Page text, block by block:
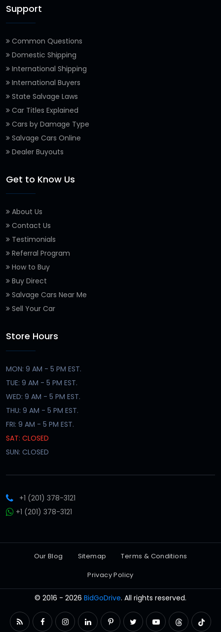
Support
Common Questions
Domestic Shipping
International Shipping
International Buyers
State Salvage Laws
Car Titles Explained
Cars by Damage Type
Salvage Cars Online
Dealer Buyouts
Get to Know Us
About Us
Contact Us
Testimonials
Referral Program
How to Buy
Buy Direct
Salvage Cars Near Me
Sell Your Car
Store Hours
MON: 9 AM - 5 PM EST.
TUE: 9 AM - 5 PM EST.
WED: 9 AM - 5 PM EST.
THU: 9 AM - 5 PM EST.
FRI: 9 AM - 5 PM EST.
SAT: CLOSED
SUN: CLOSED
+1 (201) 378-3121
+1 (201) 378-3121
Our Blog Sitemap
Terms & Conditions
Privacy Policy
© 2016 - 2026 BidGoDrive. All rights reserved.